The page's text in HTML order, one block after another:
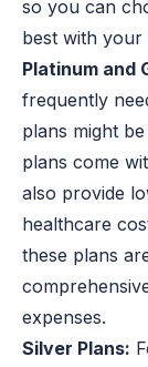
so you can
best with your
Platinum and
frequently
plans might
plans come
also provide
healthcare
these plans
expenses.
Silver Plans: